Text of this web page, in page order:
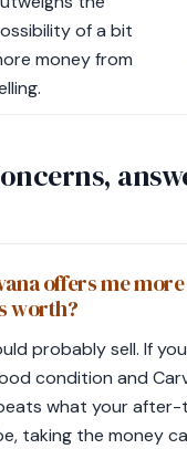
of a bit
money from
offers me
worth?
probably sell. If
condition and
what your
taking the money